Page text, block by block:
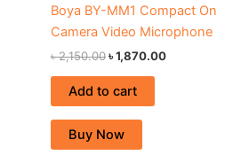
Boya BY-MM1 Compact On
Camera Video Microphone
৳2,150.00৳1,870.00
Add to cart
Buy Now